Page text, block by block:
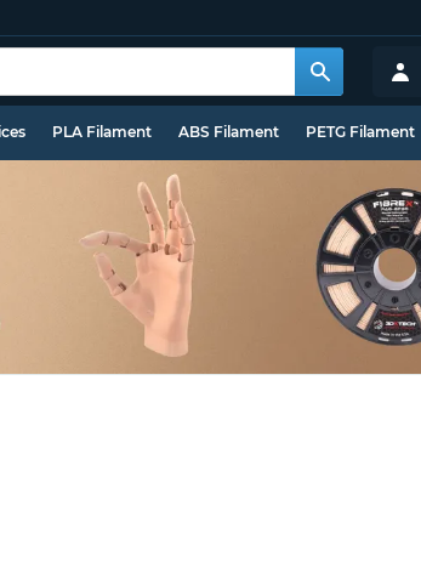
PLA Filament ABS Filament PETG Filament